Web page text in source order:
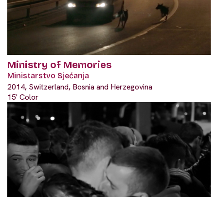
Ministry of Memories
Ministarstvo Sjećanja
2014, Switzerland, Bosnia and Herzegovina
15' Color